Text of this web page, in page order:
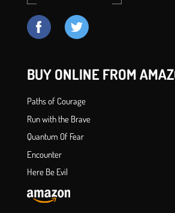
BUY ONLINE FROM
Paths of Courage
Run with the Brave
Quantum Of Fear
Encounter
Here Be Evil